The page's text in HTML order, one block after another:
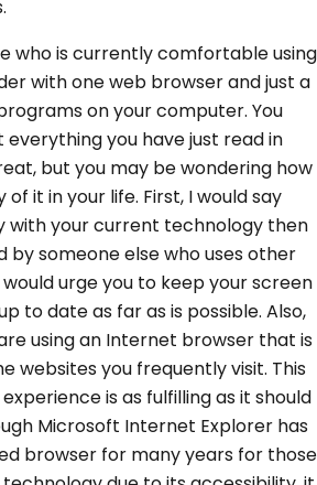
who is currently comfortable using
with one web browser and just a
on your computer. You
you have just read in
but you may be wondering how
it in your life. First, I would say
with your current technology then
by someone else who uses other
would urge you to keep your screen
to date as far as is possible. Also,
using an Internet browser that is
websites you frequently visit. This
is as fulfilling as it should
Microsoft Internet Explorer has
browser for many years for those